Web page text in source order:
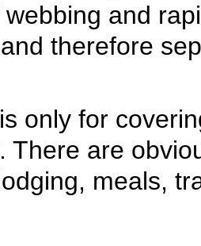
and
therefore
only for
There are
meals,